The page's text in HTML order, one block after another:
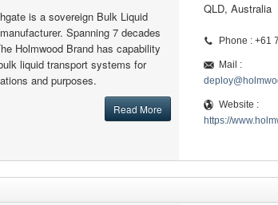
is a sovereign Bulk Liquid
Spanning 7 decades
Holmwood Brand has capability
liquid transport systems for
and purposes.
Read More
QLD, Australia
Phone : +61
Mail :
Website :
https://